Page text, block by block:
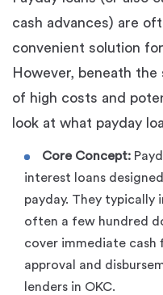
cash advances) are
convenient solution
However, beneath
of high costs and
look at what payday
Core Concept:
interest loans
payday. They typically
often a few hundred
cover immediate cash
approval and
lenders in OKC.